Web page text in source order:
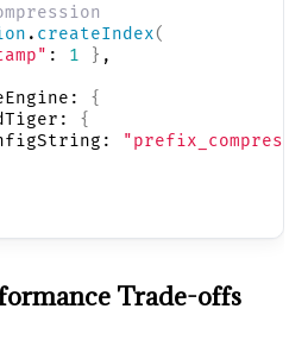
. createIndex(
: 1 } ,
{
{
Trade-offs